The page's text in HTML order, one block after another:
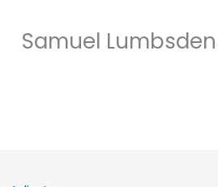
Samuel Lumbsden